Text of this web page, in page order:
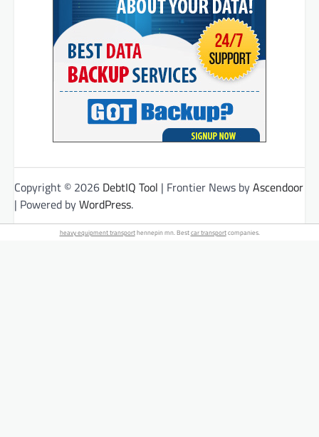
Copyright © 2026 DebtIQ Tool | Frontier News byAscendoor
| Powered byWordPress.
heavy equipment transporthennepin mn. Bestcar transportcompanies.